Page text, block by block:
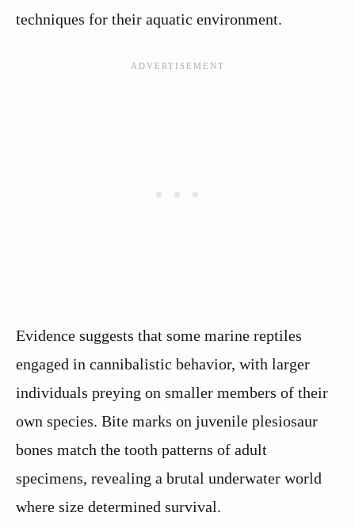
techniques for their aquatic environment.
Evidence suggests that some marine reptiles
engaged in cannibalistic behavior, with larger
individuals preying on smaller members of their
own species. Bite marks on juvenile plesiosaur
bones match the tooth patterns of adult
specimens, revealing a brutal underwater world
where size determined survival.